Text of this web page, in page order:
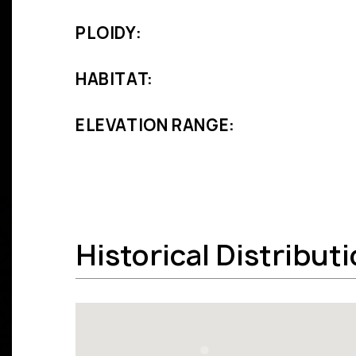
PLOIDY:
HABITAT:
ELEVATION RANGE:
Historical